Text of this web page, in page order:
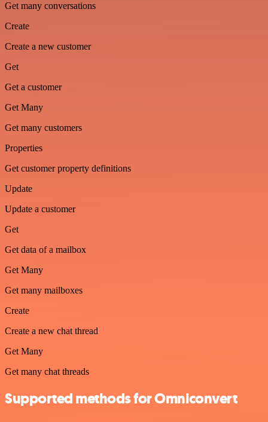
Get many conversations
Create
Create a new customer
Get
Get a customer
Get Many
Get many customers
Properties
Get customer property definitions
Update
Update a customer
Get
Get data of a mailbox
Get Many
Get many mailboxes
Create
Create a new chat thread
Get Many
Get many chat threads
Supported methods for Omniconvert